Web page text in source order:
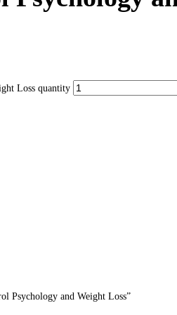
Loss quantity
Psychology and Weight Loss”